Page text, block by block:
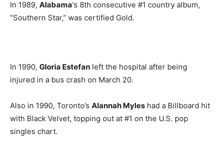
In 1989, Alabama‘s 8th consecutive #1 country album,
“Southern Star,” was certified Gold.
In 1990, Gloria Estefan left the hospital after being
injured in a bus crash on March 20.
Also in 1990, Toronto’s Alannah Myles had a Billboard hit
with Black Velvet, topping out at #1 on the U.S. pop
singles chart.